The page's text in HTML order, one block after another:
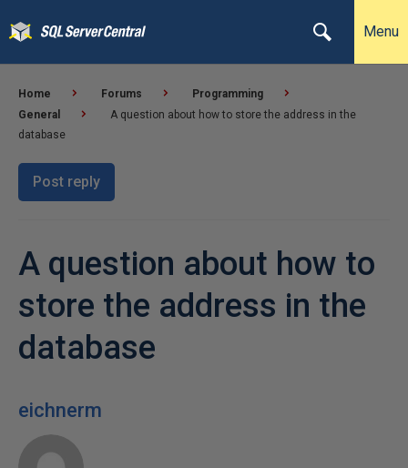
Menu
Home Forums
Programming
General
A question about how to store the address in the
database
Post reply
A question about how to
store the address in the
database
eichnerm